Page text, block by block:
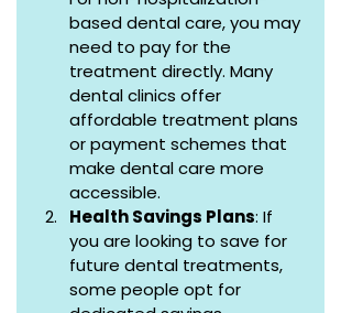
based dental care, you may
need to pay for the
treatment directly. Many
dental clinics offer
affordable treatment plans
or payment schemes that
make dental care more
accessible.
Health Savings Plans: If
you are looking to save for
future dental treatments,
some people opt for